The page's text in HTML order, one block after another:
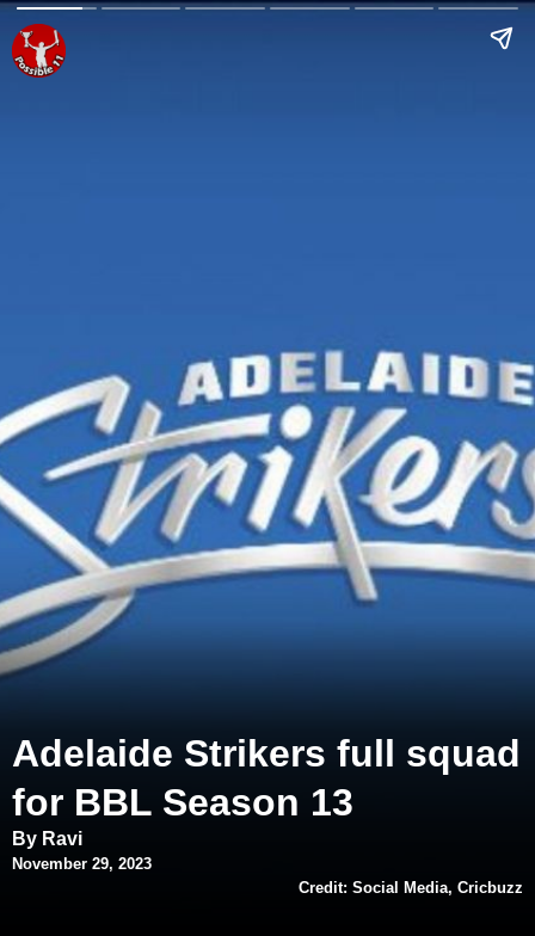
Adelaide Strikers full squad
for BBL Season 13
By Ravi
November 29, 2023
Credit: Social Media, Cricbuzz